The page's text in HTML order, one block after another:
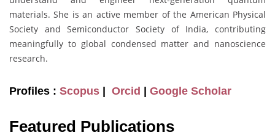
materials. She is an active member of the American Physical
Society and Semiconductor Society of India, contributing
meaningfully to global condensed matter and nanoscience
research.
Profiles : Scopus | Orcid | Google Scholar
Featured Publications